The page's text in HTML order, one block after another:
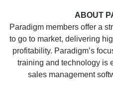
ABOUT
Paradigm members offer a
to go to market, delivering
profitability. Paradigm’s
training and technology is
sales management